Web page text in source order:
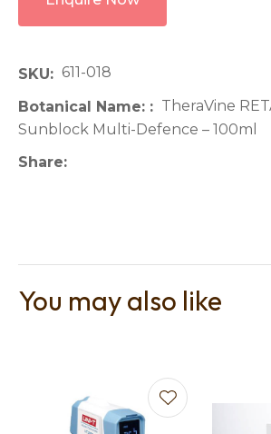
SKU
611-018
Botanical Name:
Sunblock Multi-Defence – 100ml
Share
You may also like